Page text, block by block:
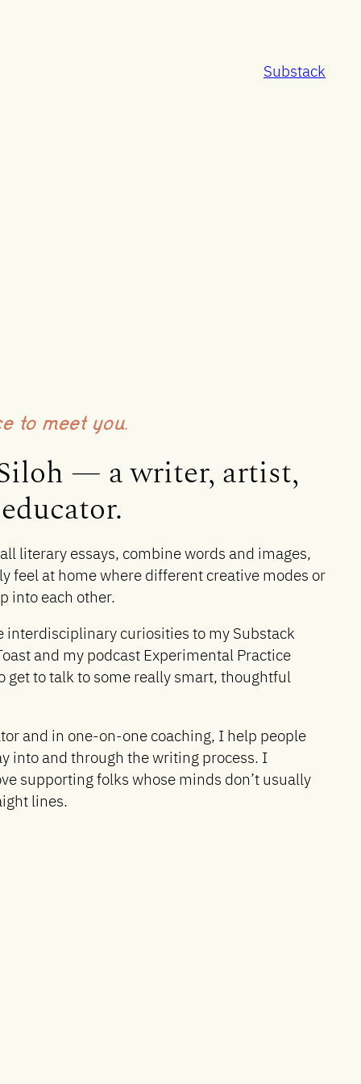
Substack
to meet you.
— a writer, artist,
literary essays, combine words and images,
feel at home where different creative modes or
into each other.
interdisciplinary curiosities to my Substack
and my podcast Experimental Practice
get to talk to some really smart, thoughtful
and in one-on-one coaching, I help people
into and through the writing process. I
supporting folks whose minds don’t usually
lines.